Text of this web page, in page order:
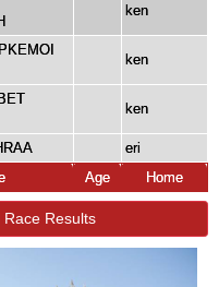
ken
ken
ken
eri
Age Home
Results